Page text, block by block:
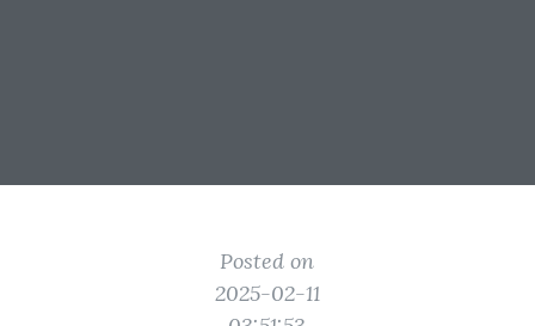
Posted on
2025-02-11